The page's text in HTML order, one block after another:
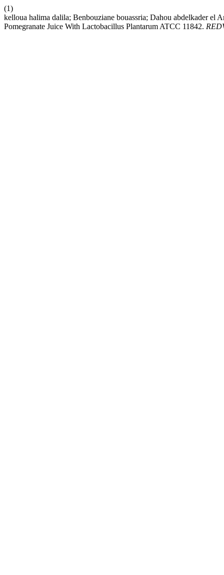
(1)
kelloua halima dalila; Benbouziane bouassria; Dahou abdelkader
Pomegranate Juice With Lactobacillus Plantarum ATCC 11842.